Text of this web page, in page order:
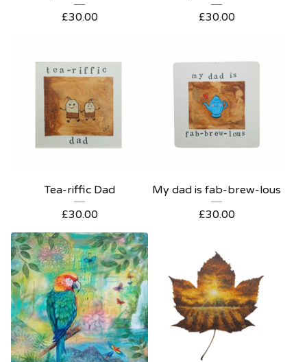
£30.00
£30.00
Tea-riffic Dad
£30.00
My dad is fab-brew-lous
£30.00